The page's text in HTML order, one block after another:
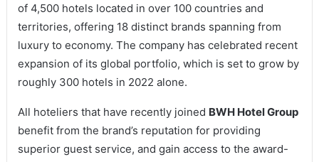
of 4,500 hotels located in over 100 countries and
territories, offering 18 distinct brands spanning from
luxury to economy. The company has celebrated recent
expansion of its global portfolio, which is set to grow by
roughly 300 hotels in 2022 alone.
All hoteliers that have recently joined BWH Hotel Group
benefit from the brand’s reputation for providing
superior guest service, and gain access to the award-